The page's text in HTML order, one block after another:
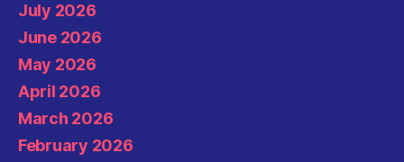
July 2026
June 2026
May 2026
April 2026
March 2026
February 2026